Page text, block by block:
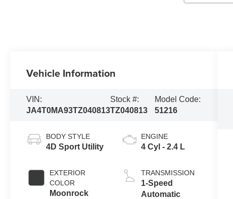
Vehicle Information
VIN:
JA4T0MA93TZ040813
Stock #:
TZ040813
Model Code:
51216
BODY STYLE
4D Sport Utility
EXTERIOR
COLOR
Moonrock
ENGINE
4 Cyl - 2.4 L
TRANSMISSION
1-Speed
Automatic